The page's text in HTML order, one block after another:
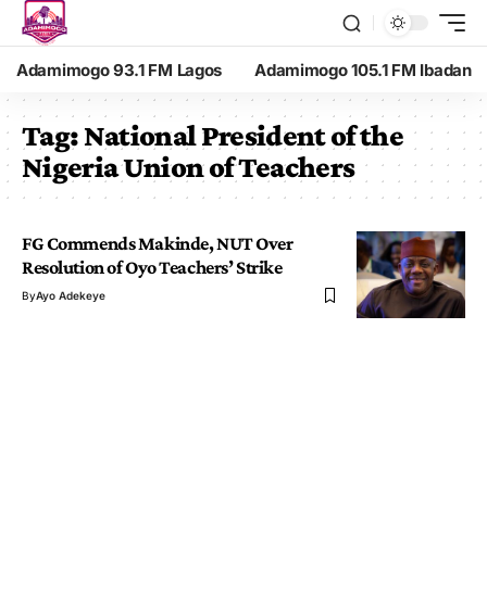
Adamimogo 93.1 FM Lagos Adamimogo 105.1 FM Ibadan
Tag:National President of the
Nigeria Union of Teachers
FG Commends Makinde, NUT Over
Resolution of Oyo Teachers’ Strike
ByAyo Adekeye